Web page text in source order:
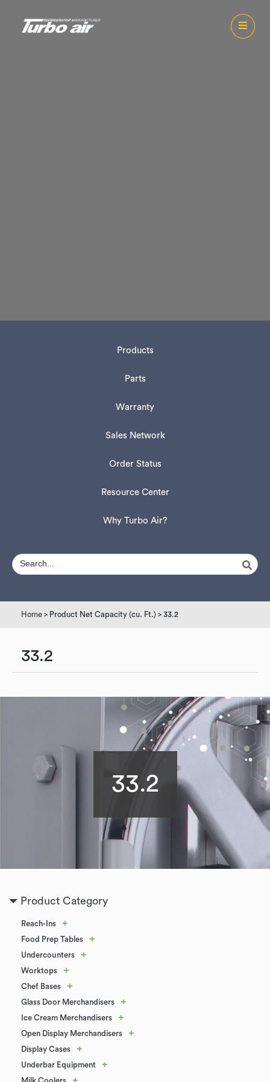
Products
Parts
Warranty
Sales Network
Order Status
Resource Center
Why Turbo Air?
Home > Product Net Capacity (cu. Ft.) > 33.2
33.2
33.2
Product Category
Reach-Ins +
Food Prep Tables +
Undercounters +
Worktops +
Chef Bases +
Glass Door Merchandisers +
Ice Cream Merchandisers +
Open Display Merchandisers +
Display Cases +
Underbar Equipment +